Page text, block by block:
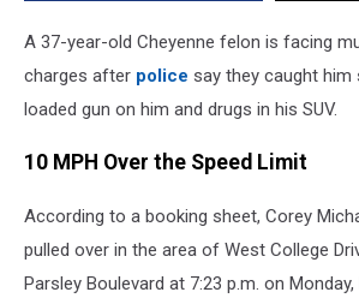
A 37-year-old Cheyenne felon is facing
charges after police say they caught him
loaded gun on him and drugs in his SUV.
10 MPH Over the Speed Limit
According to a booking sheet, Corey
pulled over in the area of West College
Parsley Boulevard at 7:23 p.m. on